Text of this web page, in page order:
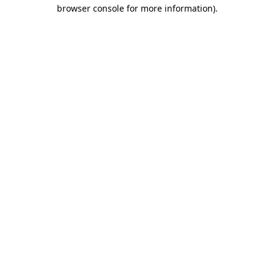
browser console for more information).